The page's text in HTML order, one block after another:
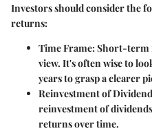
Investors should consider the
returns:
Time Frame:Short-term
view. It's often wise to
years to grasp a clearer
Reinvestment of
reinvestment of
returns over time.